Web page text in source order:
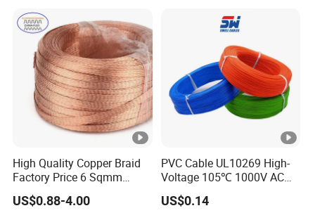
High Quality Copper Braid
Factory Price 6 Sqmm
Copper Braided Wires for
Grounding
US$0.88-4.00
PVC Cable UL10269 High-
Voltage 105℃ 1000V AC
1250V DC Electric Wire
Cable for Energy Storage
US$0.14